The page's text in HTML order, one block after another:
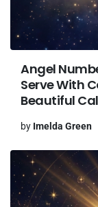
Angel
Serve With
Beautiful
by Imelda Green